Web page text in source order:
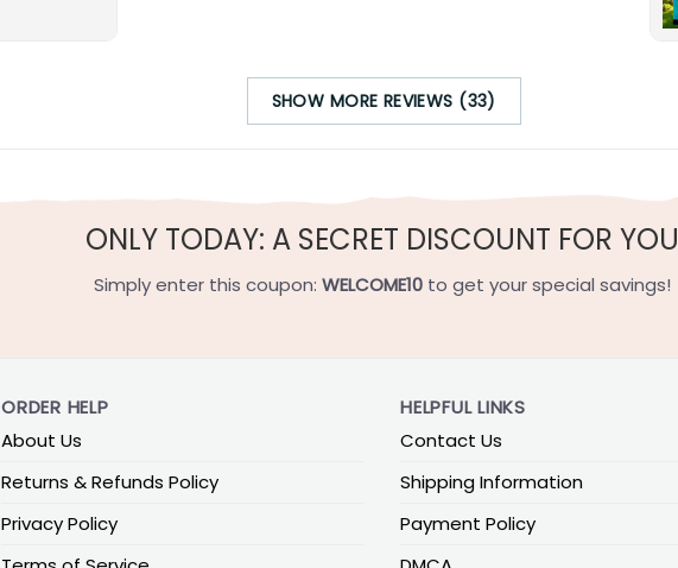
SHOW MORE REVIEWS (33)
ONLY TODAY: A SECRET DISCOUNT FOR YOU
Simply enter this coupon: WELCOME10 to get your special savings!
ORDER HELP
About Us
Returns & Refunds Policy
Privacy Policy
HELPFUL LINKS
Contact Us
Shipping Information
Payment Policy